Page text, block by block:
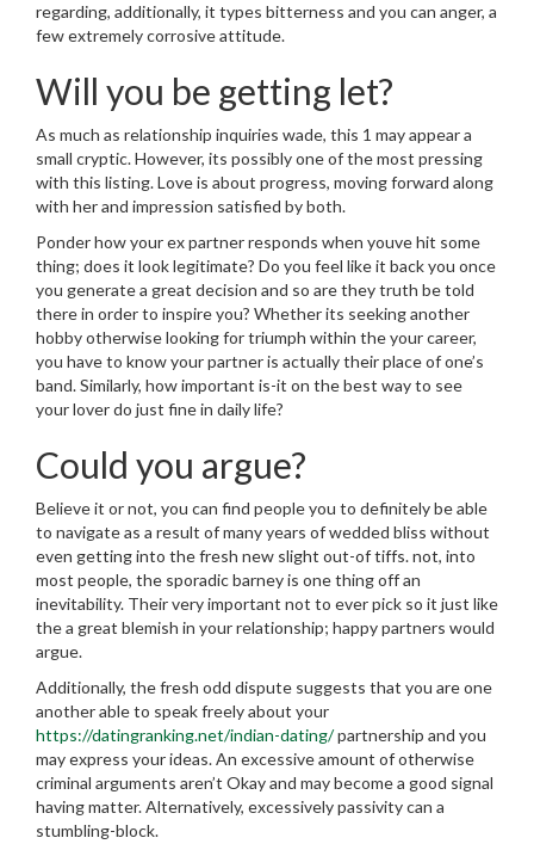
regarding, additionally, it types bitterness and you can anger, a
few extremely corrosive attitude.
Will you be getting let?
As much as relationship inquiries wade, this 1 may appear a
small cryptic. However, its possibly one of the most pressing
with this listing. Love is about progress, moving forward along
with her and impression satisfied by both.
Ponder how your ex partner responds when youve hit some
thing; does it look legitimate? Do you feel like it back you once
you generate a great decision and so are they truth be told
there in order to inspire you? Whether its seeking another
hobby otherwise looking for triumph within the your career,
you have to know your partner is actually their place of one’s
band. Similarly, how important is-it on the best way to see
your lover do just fine in daily life?
Could you argue?
Believe it or not, you can find people you to definitely be able
to navigate as a result of many years of wedded bliss without
even getting into the fresh new slight out-of tiffs. not, into
most people, the sporadic barney is one thing off an
inevitability. Their very important not to ever pick so it just like
the a great blemish in your relationship; happy partners would
argue.
Additionally, the fresh odd dispute suggests that you are one
another able to speak freely about your
https://datingranking.net/indian-dating/partnership and you
may express your ideas. An excessive amount of otherwise
criminal arguments aren’t Okay and may become a good signal
having matter. Alternatively, excessively passivity can a
stumbling-block.